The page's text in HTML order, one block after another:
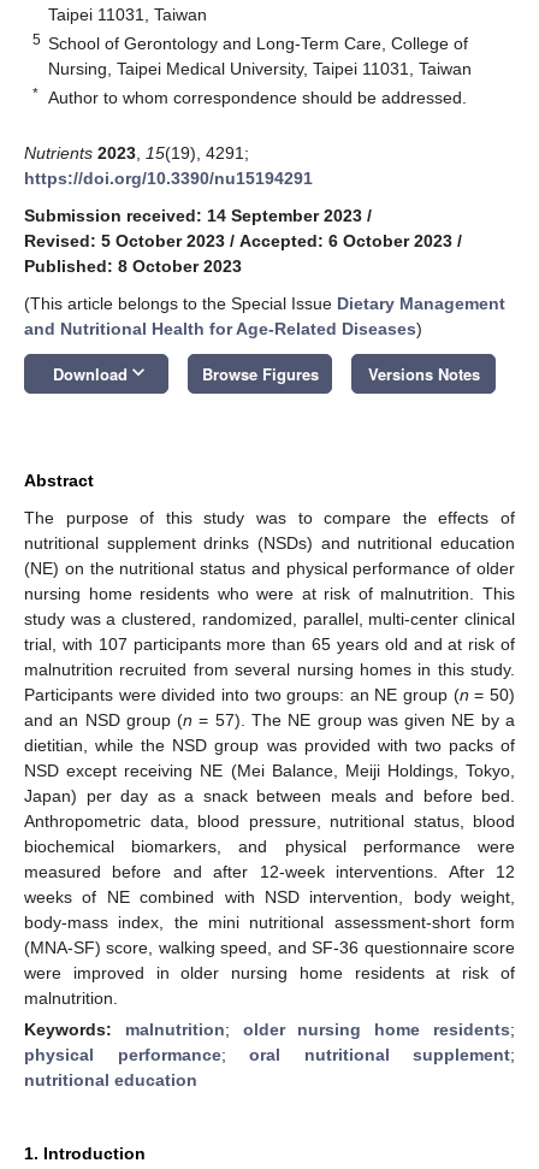
Taipei 11031, Taiwan
5 School of Gerontology and Long-Term Care, College of
Nursing, Taipei Medical University, Taipei 11031, Taiwan
* Author to whom correspondence should be addressed.
Nutrients 2023 15(19), 4291;
https://doi.org/10.3390/nu15194291
Submission received: 14 September 2023 /
Revised: 5 October 2023 / Accepted: 6 October 2023 /
Published: 8 October 2023
(This article belongs to the Special Issue Dietary Management
and Nutritional Health for Age-Related Diseases)
Download keyboard_arrow_down Browse Figures Versions Notes
Abstract
The purpose of this study was to compare the effects of
nutritional supplement drinks (NSDs) and nutritional education
(NE) on the nutritional status and physical performance of older
nursing home residents who were at risk of malnutrition. This
study was a clustered, randomized, parallel, multi-center clinical
trial, with 107 participants more than 65 years old and at risk of
malnutrition recruited from several nursing homes in this study.
Participants were divided into two groups: an NE group (n = 50)
and an NSD group (n = 57). The NE group was given NE by a
dietitian, while the NSD group was provided with two packs of
NSD except receiving NE (Mei Balance, Meiji Holdings, Tokyo,
Japan) per day as a snack between meals and before bed.
Anthropometric data, blood pressure, nutritional status, blood
biochemical biomarkers, and physical performance were
measured before and after 12-week interventions. After 12
weeks of NE combined with NSD intervention, body weight,
body-mass index, the mini nutritional assessment-short form
(MNA-SF) score, walking speed, and SF-36 questionnaire score
were improved in older nursing home residents at risk of
malnutrition.
Keywords: malnutrition; older nursing home residents;
physical performance; oral nutritional supplement;
nutritional education
1. Introduction